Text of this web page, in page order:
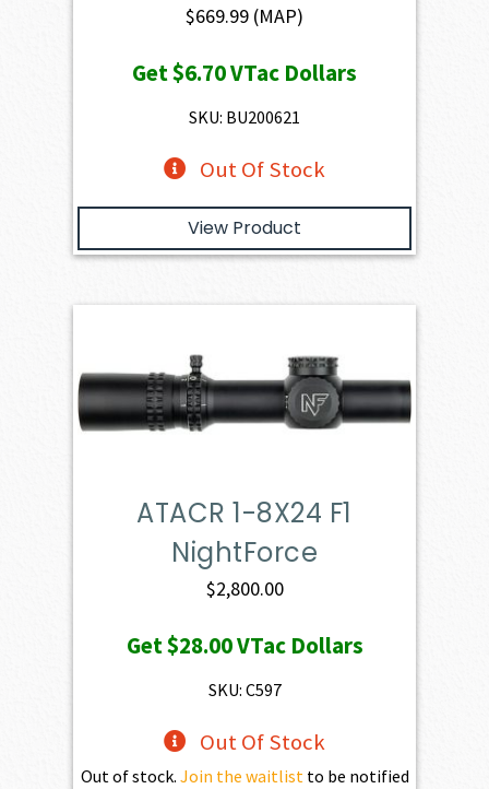
$669.99 (MAP)
Get$6.70VTac Dollars
SKU: BU200621
Out Of Stock
View Product
ATACR 1-8X24 F1
NightForce
$2,800.00
Get$28.00VTac Dollars
SKU: C597
Out Of Stock
Out of stock. Join the waitlistto be notified